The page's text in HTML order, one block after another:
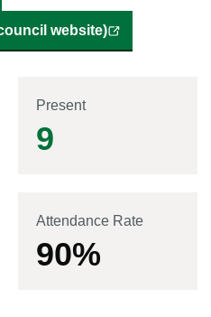
website)
Present
9
Attendance Rate
90%